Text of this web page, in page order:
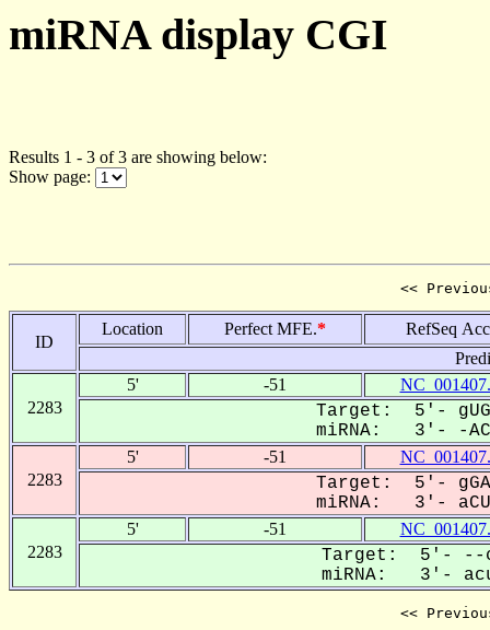
miRNA display CGI
Results 1 - 3 of 3 are showing below:
Show page:
<<
ID
Location Perfect MFE.*
RefSeq
2283
5' -51
Target: 5'-
miRNA: 3'- -
2283
5' -51
Target: 5'-
miRNA: 3'-
2283
5' -51
Target: 5'- --
miRNA: 3'-
<<